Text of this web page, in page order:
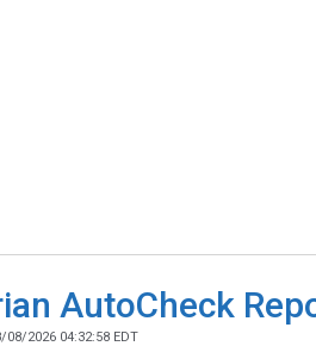
AutoCheck
08/2026 04:32:58 EDT